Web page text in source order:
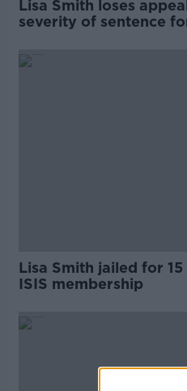
Lisa Smith loses
severity of sentence
Lisa Smith jailed for
ISIS membership